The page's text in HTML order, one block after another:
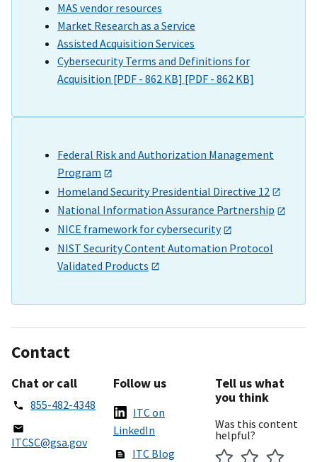
MAS vendor resources
Market Research as a Service
Assisted Acquisition Services
Cybersecurity Terms and Definitions for
Acquisition [PDF - 862 KB] [PDF - 862 KB]
Federal Risk and Authorization Management
Program
Homeland Security Presidential Directive 12
National Information Assurance Partnership
NICE framework for cybersecurity
NIST Security Content Automation Protocol
Validated Products
Contact
Chat or call
855-482-4348
ITCSC@gsa.gov
Follow us
ITC on
LinkedIn
ITC Blog
Tell us what
you think
Was this content
helpful?